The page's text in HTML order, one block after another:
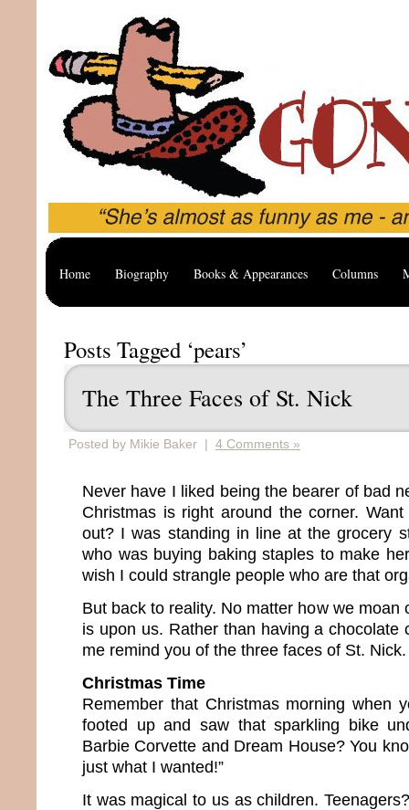
Home Biography Books & Appearances Columns
Posts Tagged ‘pears’
The Three Faces of St. Nick
Posted by Mikie Baker | 4 Comments »
Never have I liked being the bearer of bad
Christmas is right around the corner.
out? I was standing in line at the grocery
who was buying baking staples to make
wish I could strangle people who are that
But back to reality. No matter how we moan
is upon us. Rather than having a chocolate
me remind you of the three faces of St. Nick.
Christmas Time
Remember that Christmas morning when
footed up and saw that sparkling bike
Barbie Corvette and Dream House? You
just what I wanted!”
It was magical to us as children.